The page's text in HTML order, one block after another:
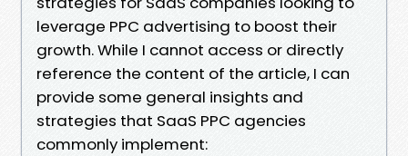
leverage PPC advertising to boost their
growth. While I cannot access or directly
reference the content of the article, I can
provide some general insights and
strategies that SaaS PPC agencies
commonly implement: